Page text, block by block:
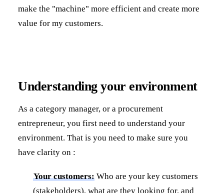
make the "machine" more efficient and create more
value for my customers.
Understanding your environment
As a category manager, or a procurement
entrepreneur, you first need to understand your
environment. That is you need to make sure you
have clarity on :
Your customers: Who are your key customers
(stakeholders), what are they looking for, and